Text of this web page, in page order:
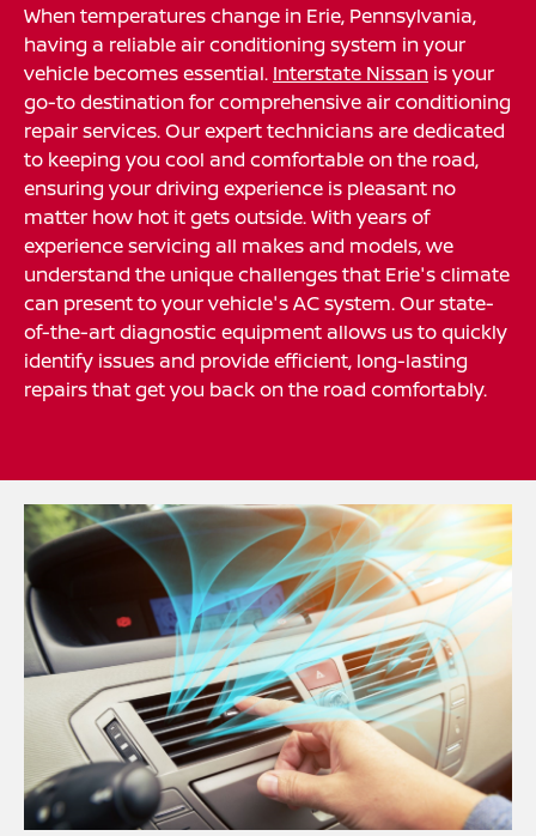
When temperatures change in Erie, Pennsylvania,
having a reliable air conditioning system in your
vehicle becomes essential. Interstate Nissan is your
go-to destination for comprehensive air conditioning
repair services. Our expert technicians are dedicated
to keeping you cool and comfortable on the road,
ensuring your driving experience is pleasant no
matter how hot it gets outside. With years of
experience servicing all makes and models, we
understand the unique challenges that Erie's climate
can present to your vehicle's AC system. Our state-
of-the-art diagnostic equipment allows us to quickly
identify issues and provide efficient, long-lasting
repairs that get you back on the road comfortably.